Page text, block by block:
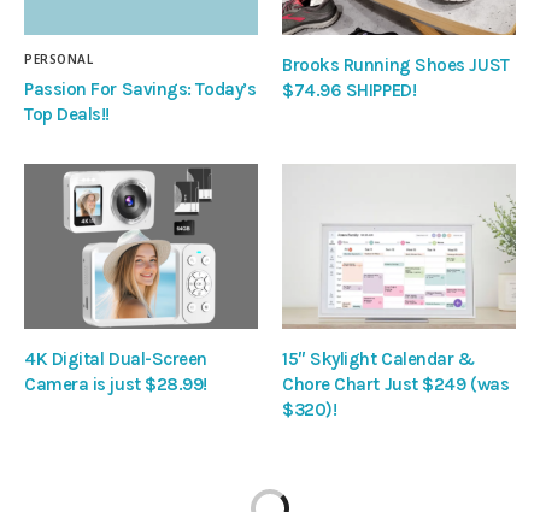
PERSONAL
Passion For Savings: Today’s
Top Deals!!
Brooks Running Shoes JUST
$74.96 SHIPPED!
4K Digital Dual-Screen
Camera is just $28.99!
15″ Skylight Calendar &
Chore Chart Just $249 (was
$320)!